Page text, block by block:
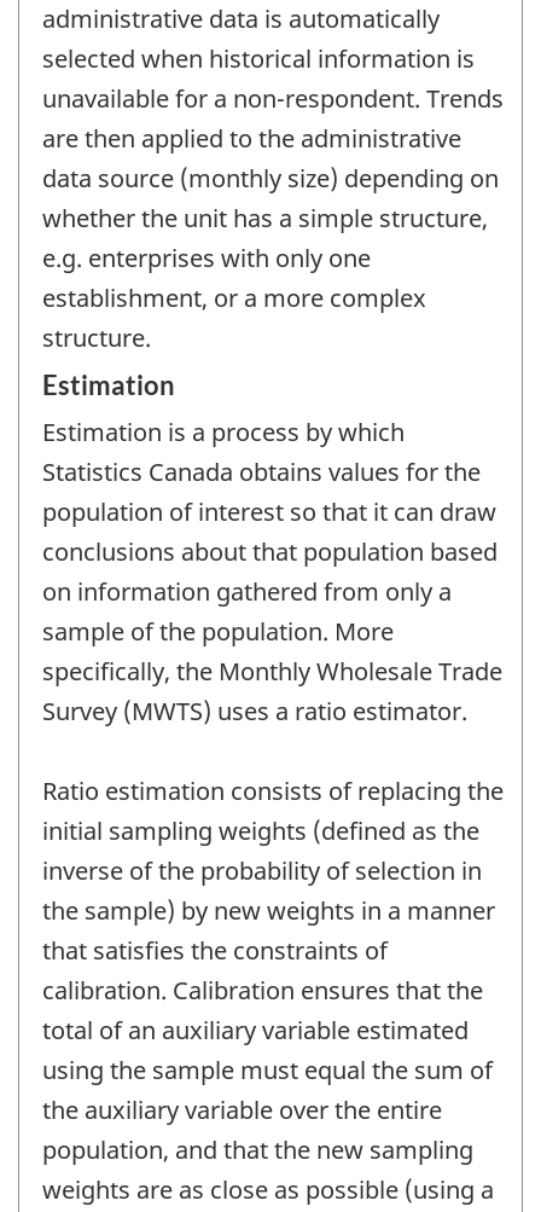
administrative data is automatically
selected when historical information is
unavailable for a non-respondent. Trends
are then applied to the administrative
data source (monthly size) depending on
whether the unit has a simple structure,
e.g. enterprises with only one
establishment, or a more complex
structure.
Estimation
Estimation is a process by which
Statistics Canada obtains values for the
population of interest so that it can draw
conclusions about that population based
on information gathered from only a
sample of the population. More
specifically, the Monthly Wholesale Trade
Survey (MWTS) uses a ratio estimator.
Ratio estimation consists of replacing the
initial sampling weights (defined as the
inverse of the probability of selection in
the sample) by new weights in a manner
that satisfies the constraints of
calibration. Calibration ensures that the
total of an auxiliary variable estimated
using the sample must equal the sum of
the auxiliary variable over the entire
population, and that the new sampling
weights are as close as possible (using a